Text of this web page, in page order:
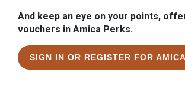
And keep an eye on your points,
vouchers in Amica Perks.
SIGN IN OR REGISTER FOR AMICA